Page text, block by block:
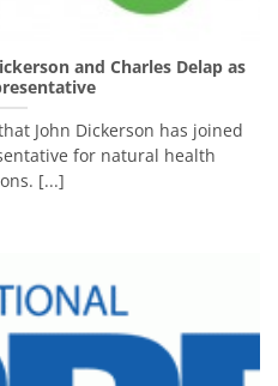
and Charles Delap as
John Dickerson has joined
for natural health
[...]